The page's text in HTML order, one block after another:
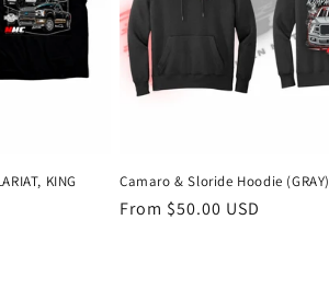
KING
Camaro & Sloride Hoodie (GRAY)
Regular
From $50.00 USD